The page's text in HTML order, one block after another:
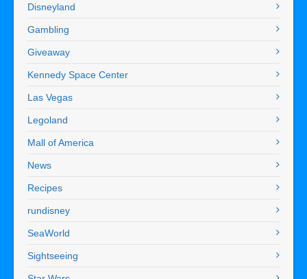
Disneyland
Gambling
Giveaway
Kennedy Space Center
Las Vegas
Legoland
Mall of America
News
Recipes
rundisney
SeaWorld
Sightseeing